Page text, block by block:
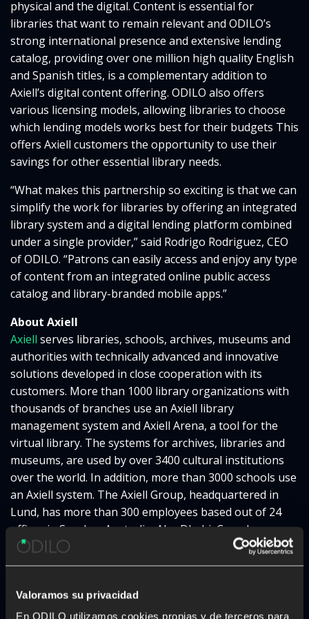
Valoramos su privacidad
En ODILO utilizamos cookies propias y de terceros para
physical and the digital. Content is essential for
libraries that want to remain relevant and ODILO’s
strong international presence and extensive lending
catalog, providing over one million high quality English
and Spanish titles, is a complementary addition to
Axiell’s digital content offering. ODILO also offers
various licensing models, allowing libraries to choose
which lending models works best for their budgets This
offers Axiell customers the opportunity to use their
savings for other essential library needs.
“What makes this partnership so exciting is that we can
simplify the work for libraries by offering an integrated
library system and a digital lending platform combined
under a single provider,” said Rodrigo Rodriguez, CEO
of ODILO. “Patrons can easily access and enjoy any type
of content from an integrated online public access
catalog and library-branded mobile apps.”
About Axiell
Axiell serves libraries, schools, archives, museums and
authorities with technically advanced and innovative
solutions developed in close cooperation with its
customers. More than 1000 library organizations with
thousands of branches use an Axiell library
management system and Axiell Arena, a tool for the
virtual library. The systems for archives, libraries and
museums, are used by over 3400 cultural institutions
over the world. In addition, more than 3000 schools use
an Axiell system. The Axiell Group, headquartered in
Lund, has more than 300 employees based out of 24
offices in Sweden, Australia, Abu Dhabi, Canada,
Denmark, Finland, France, Germany, the Netherlands,
New Zealand, the UK and the USA. Together, we form
To find out more about us and our products, please
visithttp://www.axiell.com.